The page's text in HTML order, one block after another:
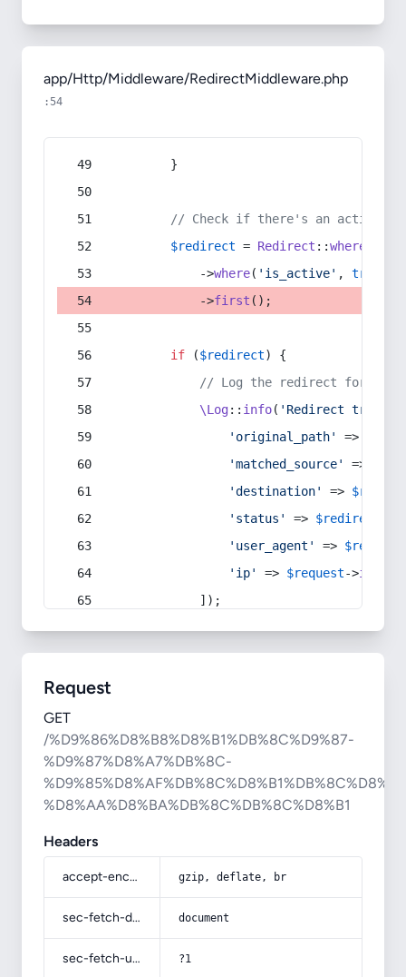
app/Http/Middleware/RedirectMiddleware.php
:54
        }
// Check if there's an active
$redirect = Redirect ::whereIn
            ->
where( 'is_active' , true
            ->
first ();
if ($redirect) {
// Log the redirect for
\Log:: info( 'Redirect
'original_path'
=>
'matched_source'
=>
'destination'
=>
'status'
=> $redirect
'user_agent'
=> $request
'ip'
=> $request->ip
            ]);
Request
GET
/%D9%86%D8%B8%D8%B1%DB%8C%D9%87-
%D9%87%D8%A7%DB%8C-
%D8%AA%D8%BA%DB%8C%DB%8C%D8%B1
Headers
accept-encoding gzip, deflate, br
sec-fetch-dest document
sec-fetch-user ?1